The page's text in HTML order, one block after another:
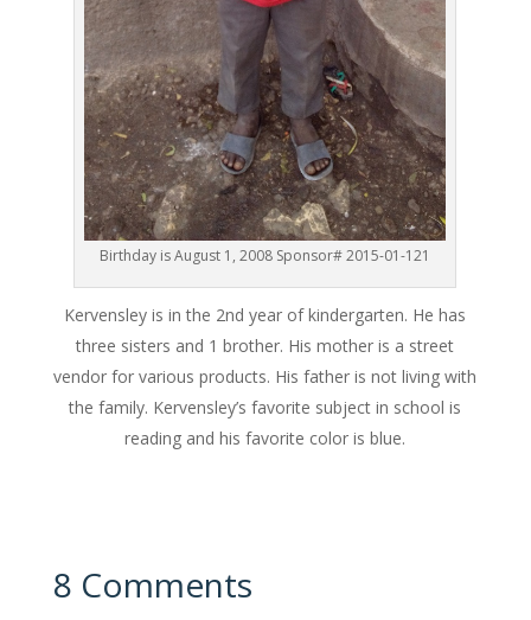
Birthday is August 1, 2008 Sponsor# 2015-01-121
Kervensley is in the 2nd year of kindergarten. He has
three sisters and 1 brother. His mother is a street
vendor for various products. His father is not living with
the family. Kervensley’s favorite subject in school is
reading and his favorite color is blue.
8 Comments